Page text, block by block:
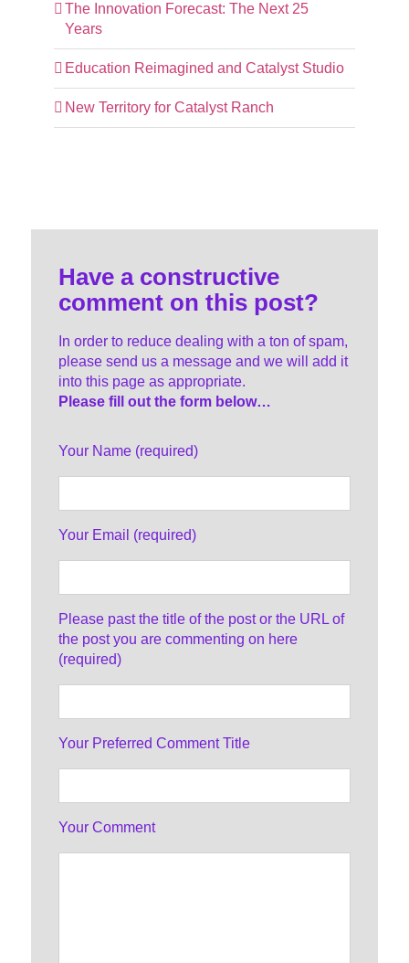
The Innovation Forecast: The Next 25
Years
Education Reimagined and Catalyst Studio
New Territory for Catalyst Ranch
Have a constructive
comment on this post?
In order to reduce dealing with a ton of spam,
please send us a message and we will add it
into this page as appropriate.
Please fill out the form below…
Your Name (required)
Your Email (required)
Please past the title of the post or the URL of
the post you are commenting on here
(required)
Your Preferred Comment Title
Your Comment